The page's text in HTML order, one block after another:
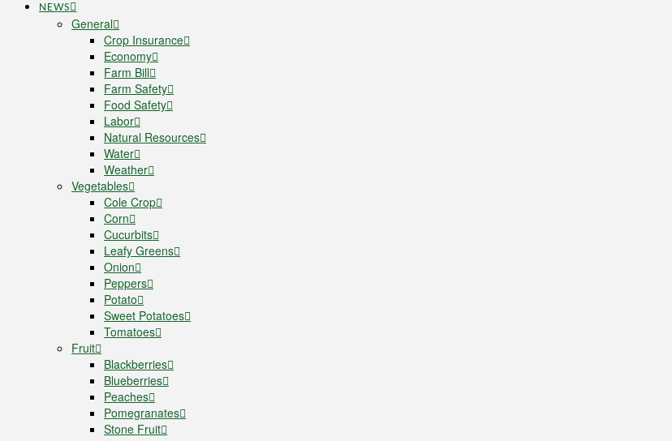
NEWS
General
Crop Insurance
Economy
Farm Bill
Farm Safety
Food Safety
Labor
Natural Resources
Water
Weather
Vegetables
Cole Crop
Corn
Cucurbits
Leafy Greens
Onion
Peppers
Potato
Sweet Potatoes
Tomatoes
Fruit
Blackberries
Blueberries
Peaches
Pomegranates
Stone Fruit